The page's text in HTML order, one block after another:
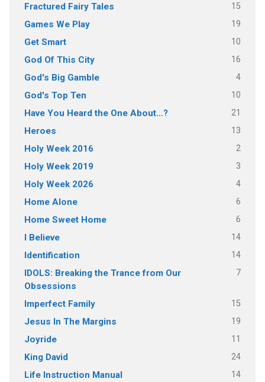
Fractured Fairy Tales 15
Games We Play 19
Get Smart 10
God Of This City 16
God's Big Gamble 4
God's Top Ten 10
Have You Heard the One About…? 21
Heroes 13
Holy Week 2016 2
Holy Week 2019 3
Holy Week 2026 4
Home Alone 6
Home Sweet Home 6
I Believe 14
Identification 14
IDOLS: Breaking the Trance from Our
Obsessions
7
Imperfect Family 15
Jesus In The Margins 19
Joyride 11
King David 24
Life Instruction Manual 14